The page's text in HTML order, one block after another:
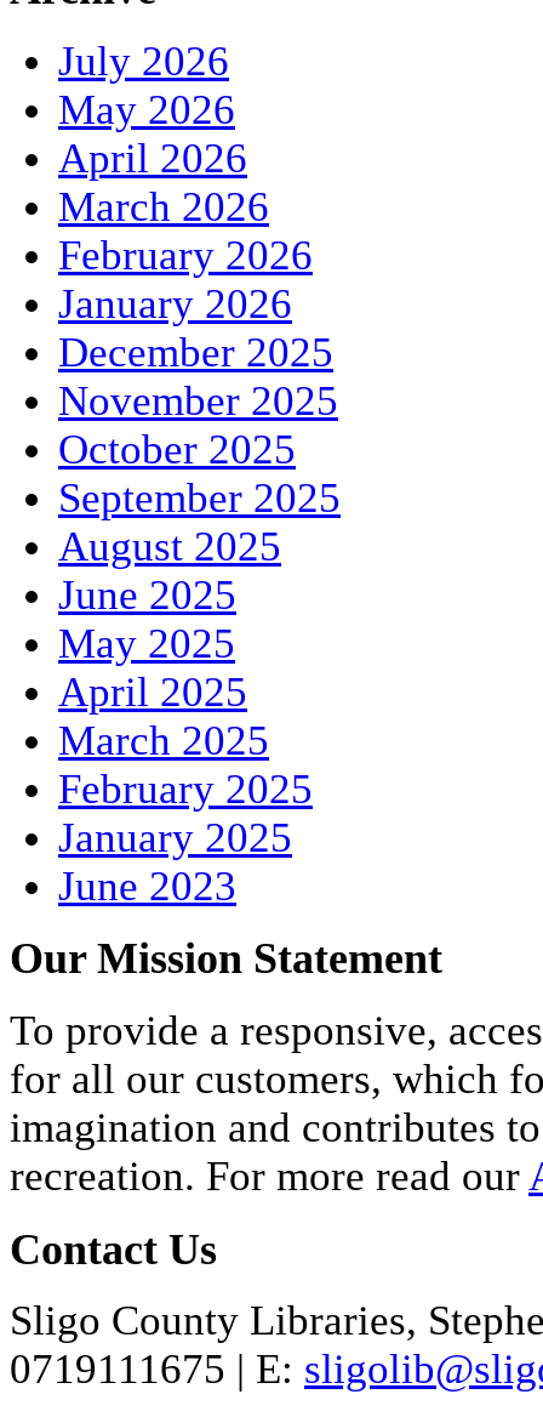
July 2026
May 2026
April 2026
March 2026
February 2026
January 2026
December 2025
November 2025
October 2025
September 2025
August 2025
June 2025
May 2025
April 2025
March 2025
February 2025
January 2025
June 2023
Our Mission Statement
To provide a responsive,
for all our customers, which
imagination and contributes
recreation. For more read our
Contact Us
Sligo County Libraries,
0719111675 | E: